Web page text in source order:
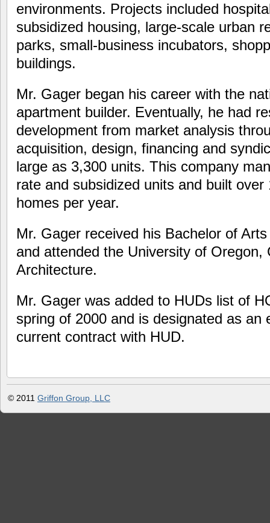
environments. Projects included
subsidized housing, large-scale urban
parks, small-business incubators,
buildings.
Mr. Gager began his career with the
apartment builder. Eventually, he had
development from market analysis
acquisition, design, financing and
large as 3,300 units. This company
rate and subsidized units and built over
homes per year.
Mr. Gager received his Bachelor of
and attended the University of Oregon,
Architecture.
Mr. Gager was added to HUDs list of
spring of 2000 and is designated as an
current contract with HUD.
© 2011 Griffon Group, LLC